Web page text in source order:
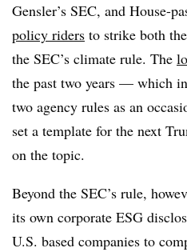
Gensler’s SEC, and House-
policy riders to strike both
the SEC’s climate rule. The
the past two years — which
two agency rules as an
set a template for the next
on the topic.
Beyond the SEC’s rule,
its own corporate ESG
U.S. based companies to